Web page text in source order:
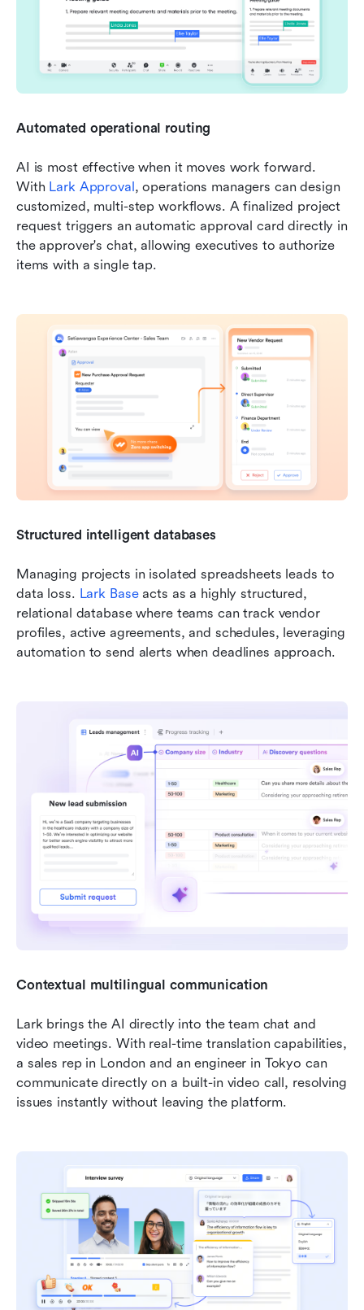
Automated operational routing
AI is most effective when it moves work forward.
With Lark Approval, operations managers can design
customized, multi-step workflows. A finalized project
request triggers an automatic approval card directly in
the approver's chat, allowing executives to authorize
items with a single tap.
Structured intelligent databases
Managing projects in isolated spreadsheets leads to
data loss. Lark Base acts as a highly structured,
relational database where teams can track vendor
profiles, active agreements, and schedules, leveraging
automation to send alerts when deadlines approach.
Contextual multilingual communication
Lark brings the AI directly into the team chat and
video meetings. With real-time translation capabilities,
a sales rep in London and an engineer in Tokyo can
communicate directly on a built-in video call, resolving
issues instantly without leaving the platform.